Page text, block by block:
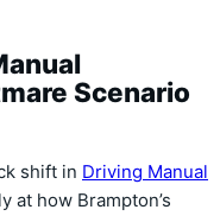
Scenario
shift in Driving Manual
at how Brampton’s